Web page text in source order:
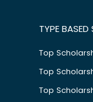
TYPE
Top
Top
Top